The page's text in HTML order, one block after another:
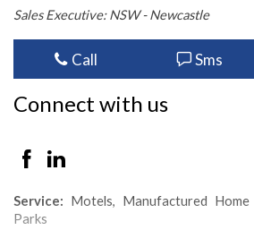
Sales Executive: NSW - Newcastle
Call Sms
Connect with us
Service: Motels, Manufactured
Parks